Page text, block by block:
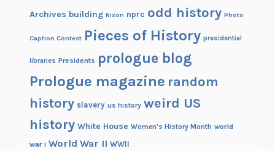
Archives building Nixon nprc odd history Photo
Caption Contest Pieces of History presidential
libraries Presidents prologue blog
Prologue magazine random
history slavery us history weird US
history White House Women's History Month world
war i World War II WWII